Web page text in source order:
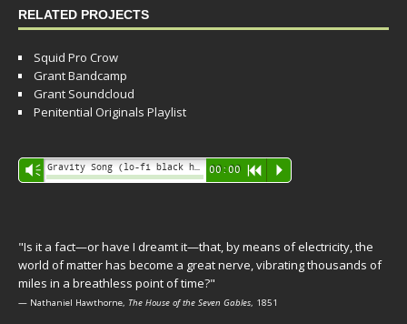
RELATED PROJECTS
Squid Pro Crow
Grant Bandcamp
Grant Soundcloud
Penitential Originals Playlist
Audio
Player
Vm 00:00 R P
"Is it a fact—or have I dreamt it—that, by means of electricity, the
world of matter has become a great nerve, vibrating thousands of
miles in a breathless point of time?"
— Nathaniel Hawthorne, The House of the Seven Gables, 1851